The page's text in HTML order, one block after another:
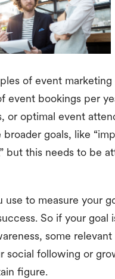
of event marketing
event bookings per
or optimal event
broader goals, like
but this needs to be
use to measure your
So if your goal
some relevant
social following or
figure.